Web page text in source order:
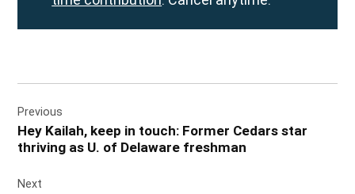
navigation
Previous
Hey Kailah, keep in touch: Former Cedars star
thriving as U. of Delaware freshman
Next